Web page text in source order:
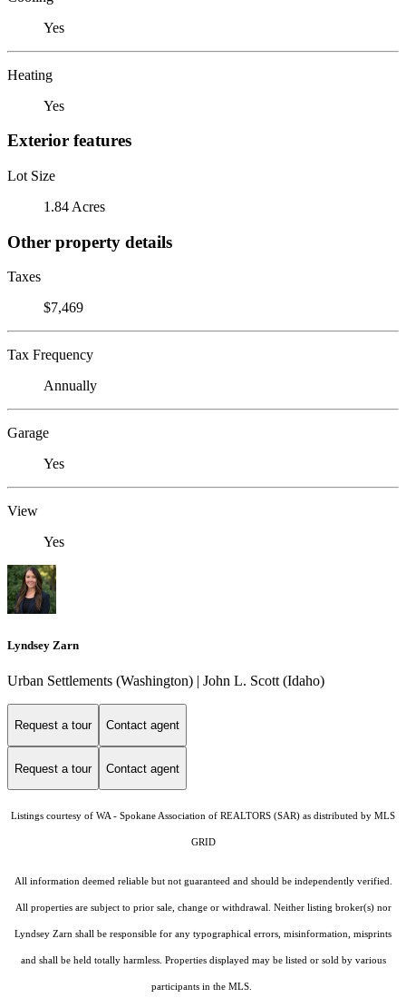
Yes
Heating
Yes
Exterior features
Lot Size
1.84 Acres
Other property details
Taxes
$7,469
Tax Frequency
Annually
Garage
Yes
View
Yes
Lyndsey Zarn
Urban Settlements (Washington) | John L. Scott (Idaho)
Request a tour Contact agent
Request a tour Contact agent
Listings courtesy of WA - Spokane Association of REALTORS (SAR) as distributed by MLS
GRID
All information deemed reliable but not guaranteed and should be independently verified.
All properties are subject to prior sale, change or withdrawal. Neither listing broker(s) nor
Lyndsey Zarn shall be responsible for any typographical errors, misinformation, misprints
and shall be held totally harmless. Properties displayed may be listed or sold by various
participants in the MLS.